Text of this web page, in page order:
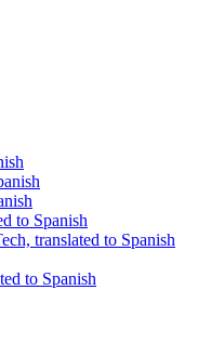
to Spanish
translated to Spanish
to Spanish